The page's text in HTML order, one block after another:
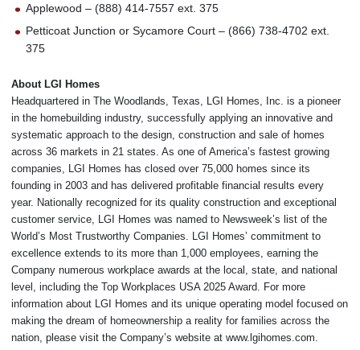
Applewood – (888) 414-7557 ext. 375
Petticoat Junction or Sycamore Court – (866) 738-4702 ext.
375
About LGI Homes
Headquartered in The Woodlands, Texas, LGI Homes, Inc. is a pioneer
in the homebuilding industry, successfully applying an innovative and
systematic approach to the design, construction and sale of homes
across 36 markets in 21 states. As one of America’s fastest growing
companies, LGI Homes has closed over 75,000 homes since its
founding in 2003 and has delivered profitable financial results every
year. Nationally recognized for its quality construction and exceptional
customer service, LGI Homes was named to Newsweek’s list of the
World’s Most Trustworthy Companies. LGI Homes’ commitment to
excellence extends to its more than 1,000 employees, earning the
Company numerous workplace awards at the local, state, and national
level, including the Top Workplaces USA 2025 Award. For more
information about LGI Homes and its unique operating model focused on
making the dream of homeownership a reality for families across the
nation, please visit the Company’s website at www.lgihomes.com.